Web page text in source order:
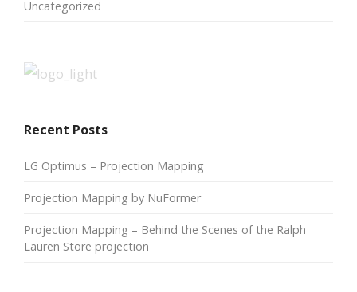
Uncategorized
Recent Posts
LG Optimus – Projection Mapping
Projection Mapping by NuFormer
Projection Mapping – Behind the Scenes of the Ralph
Lauren Store projection